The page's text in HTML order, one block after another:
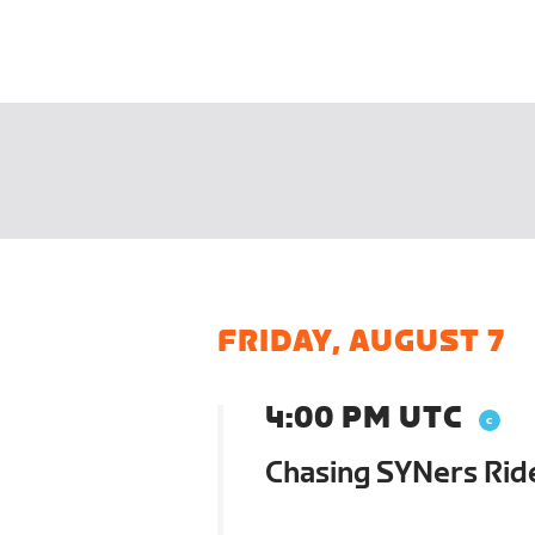
FRIDAY, AUGUST 7
4:00 PM UTC
Chasing SYNers